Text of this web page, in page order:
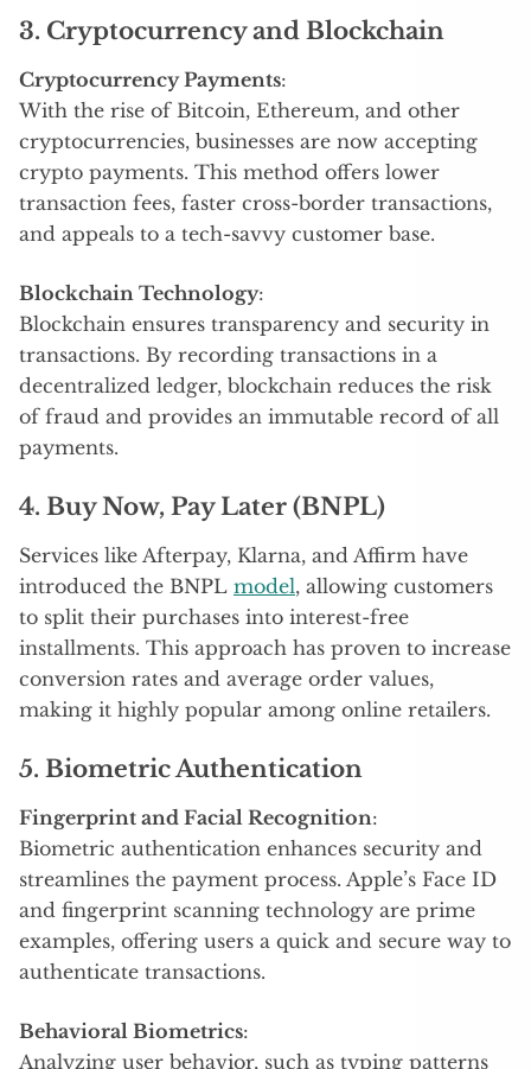
3. Cryptocurrency and Blockchain
Cryptocurrency Payments:
With the rise of Bitcoin, Ethereum, and other
cryptocurrencies, businesses are now accepting
crypto payments. This method offers lower
transaction fees, faster cross-border transactions,
and appeals to a tech-savvy customer base.
Blockchain Technology:
Blockchain ensures transparency and security in
transactions. By recording transactions in a
decentralized ledger, blockchain reduces the risk
of fraud and provides an immutable record of all
payments.
4. Buy Now, Pay Later (BNPL)
Services like Afterpay, Klarna, and Affirm have
introduced the BNPL model, allowing customers
to split their purchases into interest-free
installments. This approach has proven to increase
conversion rates and average order values,
making it highly popular among online retailers.
5. Biometric Authentication
Fingerprint and Facial Recognition:
Biometric authentication enhances security and
streamlines the payment process. Apple’s Face ID
and fingerprint scanning technology are prime
examples, offering users a quick and secure way to
authenticate transactions.
Behavioral Biometrics:
Analyzing user behavior, such as typing patterns